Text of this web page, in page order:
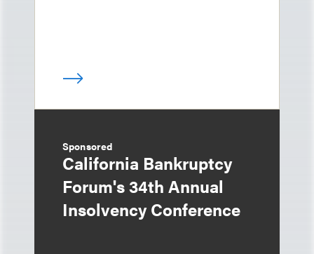
Sponsored
California Bankruptcy
Forum's 34th Annual
Insolvency Conference